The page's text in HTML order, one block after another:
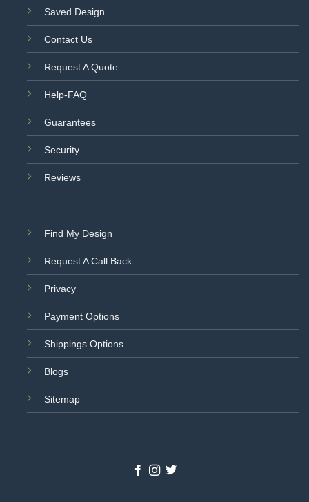
Saved Design
Contact Us
Request A Quote
Help-FAQ
Guarantees
Security
Reviews
Find My Design
Request A Call Back
Privacy
Payment Options
Shippings Options
Blogs
Sitemap